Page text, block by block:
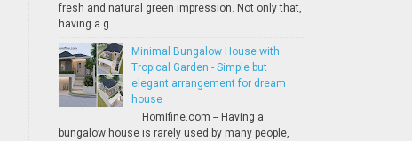
fresh and natural green impression. Not only that,
having a g...
Minimal Bungalow House with
Tropical Garden - Simple but
elegant arrangement for dream
house
Homifine.com -- Having a
bungalow house is rarely used by many people,